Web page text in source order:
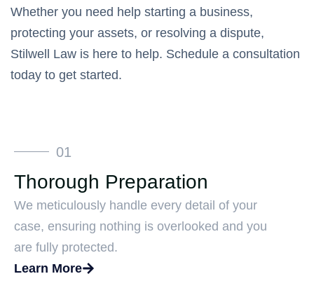
Whether you need help starting a business,
protecting your assets, or resolving a dispute,
Stilwell Law is here to help. Schedule a consultation
today to get started.
01
Thorough Preparation
We meticulously handle every detail of your
case, ensuring nothing is overlooked and you
are fully protected.
Learn More